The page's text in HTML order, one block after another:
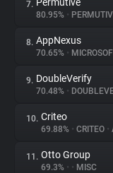
Tracking Reach
7.
80.95% •
8. AppNexus
70.65% •
9. DoubleVerify
70.48% •
10. Criteo
69.88% • CRITEO •
11. Otto Group
69.3% • • MISC